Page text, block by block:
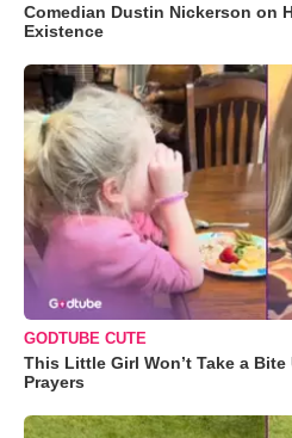
Comedian Dustin Nickerson on
Existence
GODTUBE CUTE
This Little Girl Won’t Take a
Prayers